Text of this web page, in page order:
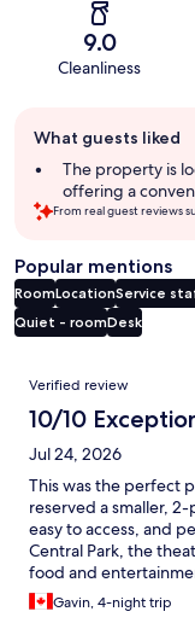
9.0
Cleanliness
review
summary
What guests liked
The property is
offering a
From real guest reviews
Popular mentions
RoomLocationService
Quiet - roomDesk
Reviews
Verified review
10/10
Jul 24, 2026
This was the perfect
reserved a smaller,
easy to access, and
Central Park, the
food and
sounds playing in the
establish that feeling
Gavin, 4-night trip